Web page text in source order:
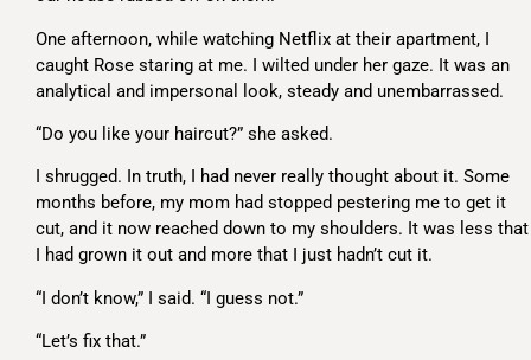
One afternoon, while watching Netflix at their apartment, I
caught Rose staring at me. I wilted under her gaze. It was an
analytical and impersonal look, steady and unembarrassed.
“Do you like your haircut?” she asked.
I shrugged. In truth, I had never really thought about it. Some
months before, my mom had stopped pestering me to get it
cut, and it now reached down to my shoulders. It was less that
I had grown it out and more that I just hadn’t cut it.
“I don’t know,” I said. “I guess not.”
“Let’s fix that.”